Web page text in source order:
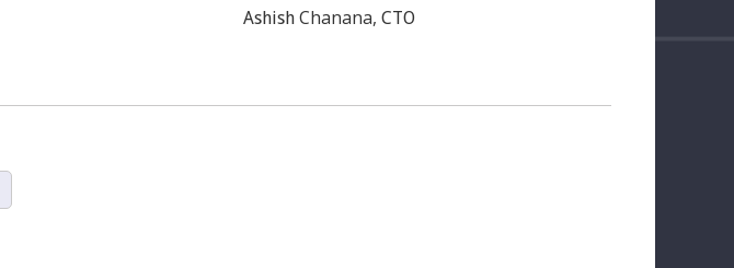
Ashish Chanana, CTO